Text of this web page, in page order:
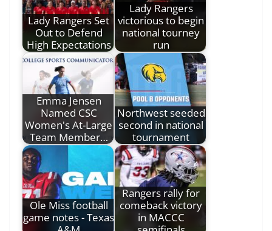
Lady Rangers Set
Out to Defend
High Expectations
Lady Rangers
victorious to begin
national tourney
run
Emma Jensen
Named CSC
Women's At-Large
Team Member…
Northwest seeded
second in national
tournament
Ole Miss football
game notes - Texas
Rangers rally for
comeback victory
in MACCC